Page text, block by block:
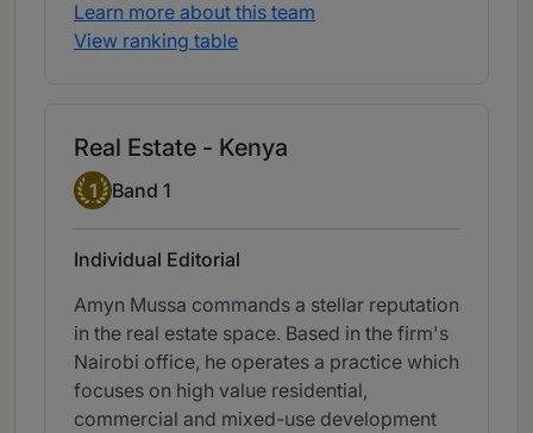
Learn more about this team
View ranking table
Real Estate - Kenya
Band 1
1 Band 1
Individual Editorial
Amyn Mussa commands a stellar reputation
in the real estate space. Based in the firm's
Nairobi office, he operates a practice which
focuses on high value residential,
commercial and mixed-use development